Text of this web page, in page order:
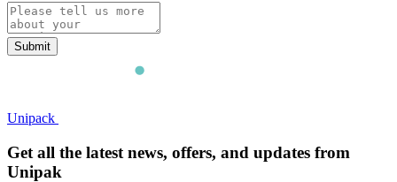
Submit
Unipack
Get all the latest news, offers, and updates from
Unipak